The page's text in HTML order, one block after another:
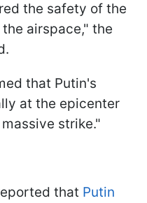
the safety of the
airspace," the
that Putin's
at the epicenter
strike."
that Putin